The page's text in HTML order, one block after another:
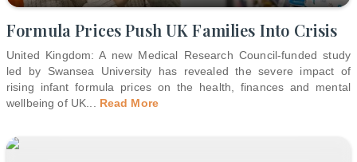
Formula Prices Push UK Families Into Crisis
United Kingdom: A new Medical Research Council-funded study
led by Swansea University has revealed the severe impact of
rising infant formula prices on the health, finances and mental
wellbeing of UK... Read More